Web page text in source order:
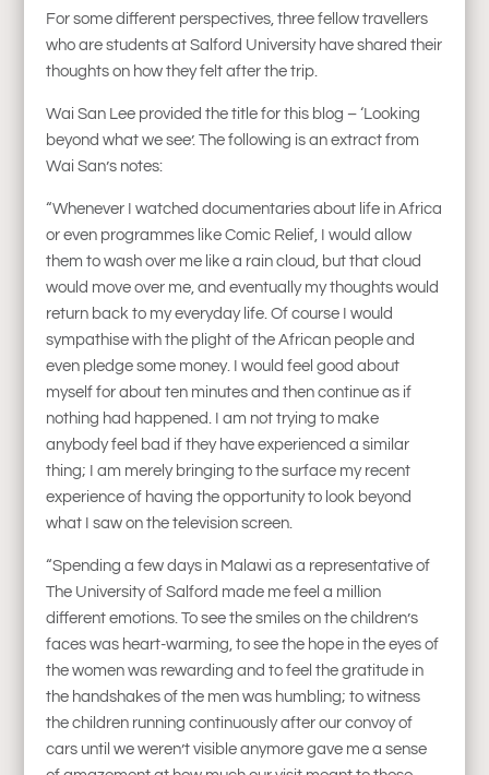
For some different perspectives, three fellow travellers
who are students at Salford University have shared their
thoughts on how they felt after the trip.
Wai San Lee provided the title for this blog – ‘Looking
beyond what we see’. The following is an extract from
Wai San’s notes:
“Whenever I watched documentaries about life in Africa
or even programmes like Comic Relief, I would allow
them to wash over me like a rain cloud, but that cloud
would move over me, and eventually my thoughts would
return back to my everyday life. Of course I would
sympathise with the plight of the African people and
even pledge some money. I would feel good about
myself for about ten minutes and then continue as if
nothing had happened. I am not trying to make
anybody feel bad if they have experienced a similar
thing; I am merely bringing to the surface my recent
experience of having the opportunity to look beyond
what I saw on the television screen.
“Spending a few days in Malawi as a representative of
The University of Salford made me feel a million
different emotions. To see the smiles on the children’s
faces was heart-warming, to see the hope in the eyes of
the women was rewarding and to feel the gratitude in
the handshakes of the men was humbling; to witness
the children running continuously after our convoy of
cars until we weren’t visible anymore gave me a sense